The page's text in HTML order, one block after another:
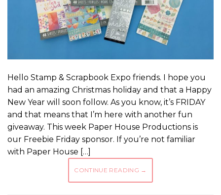
Hello Stamp & Scrapbook Expo friends. I hope you
had an amazing Christmas holiday and that a Happy
New Year will soon follow. As you know, it’s FRIDAY
and that means that I’m here with another fun
giveaway. This week Paper House Productions is
our Freebie Friday sponsor. If you’re not familiar
with Paper House […]
CONTINUE READING →